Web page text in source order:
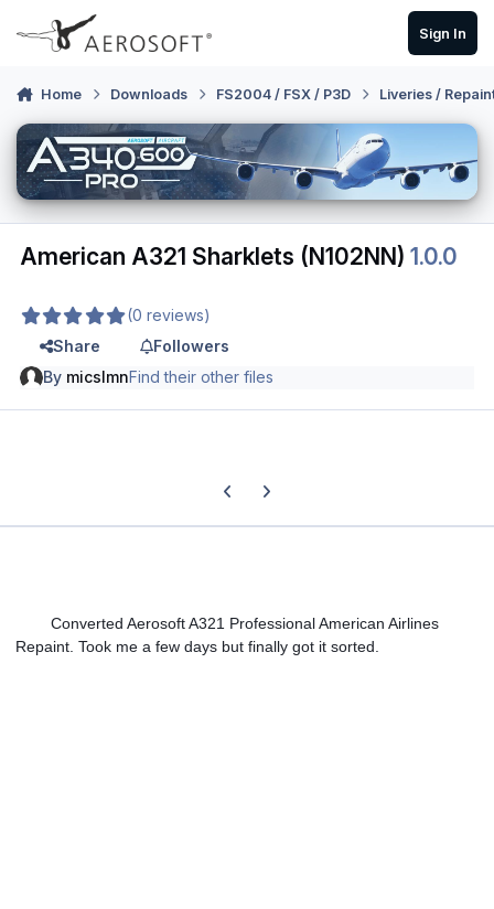
Skip to content
Sign In
Home Downloads FS2004 / FSX / P3D Liveries /
American A321 Sharklets (N102NN)1.0.0
(0 reviews)
Share
Followers
By micslmnFind their other files
Previous carousel slide
Next carousel slide
Converted Aerosoft A321 Professional American Airlines
Repaint. Took me a few days but finally got it sorted.